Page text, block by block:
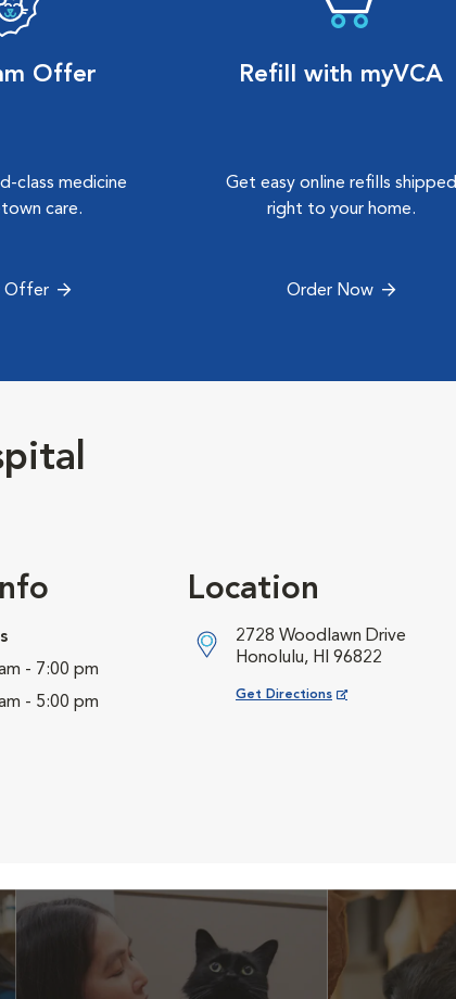
Offer
class medicine
care.
Offer
Refill with myVCA
Get easy online refills shipped
right to your home.
Order Now
- 7:00 pm
- 5:00 pm
Location
2728 Woodlawn Drive
Honolulu, HI 96822
Get Directions
Opens in New Window